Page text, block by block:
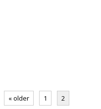
« older 1 2